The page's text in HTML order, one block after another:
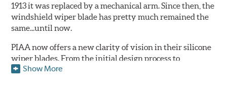
1913 it was replaced by a mechanical arm. Since then, the
windshield wiper blade has pretty much remained the
same...until now.
PIAA now offers a new clarity of vision in their silicone
wiper blades. From the initial design process to
extensive laboratory testing under the harshest
Show More